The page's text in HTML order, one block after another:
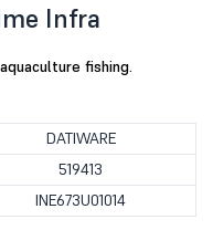
Infra
fishing.
DATIWARE
519413
INE673U01014